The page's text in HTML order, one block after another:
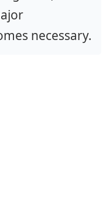
necessary.